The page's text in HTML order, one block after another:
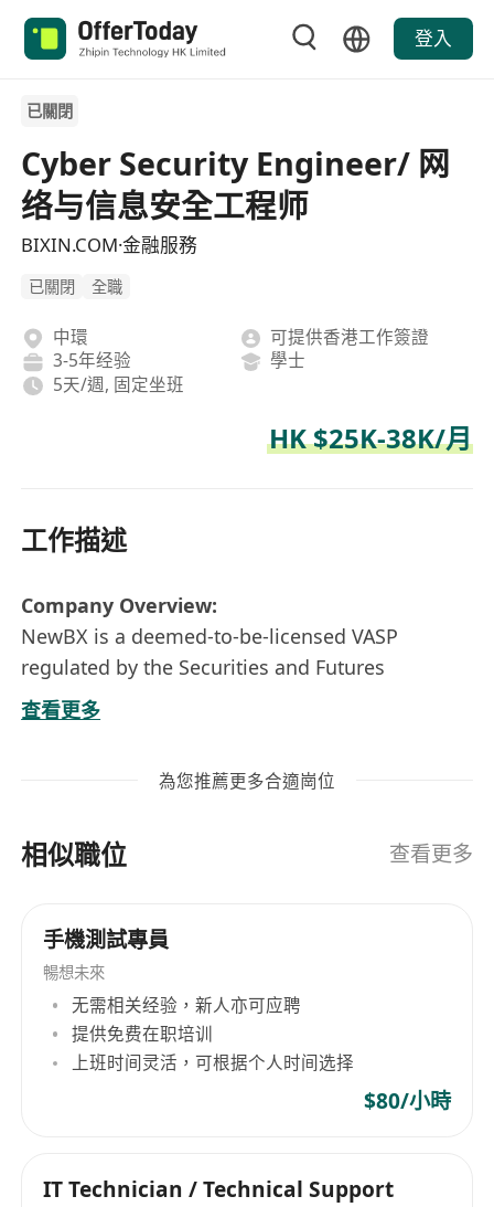
登入
已關閉
Cyber Security Engineer/ 网
络与信息安全工程师
BIXIN.COM·金融服務
已關閉 全職
中環
可提供香港工作簽證
3-5年经验
學士
5天/週, 固定坐班
HK $25K-38K/月
工作描述
Company Overview:
NewBX is a deemed-to-be-licensed VASP
regulated by the Securities and Futures
Commission (SFC) of Hong Kong.
Job Description:
(Firewall), IPS/IDS (Intrusion
bastion hosts.
protocols, the ability to read network
topology diagrams, and independently
configure switching and routing devices.
Familiar with Linux systems, able to write
shell and Python scripts.
Understand web application penetration
Proficient in both written and spoken English
查看更多
為您推薦更多合適崗位
相似職位 查看更多
手機測試專員
暢想未來
无需相关经验，新人亦可应聘
提供免费在职培训
上班时间灵活，可根据个人时间选择
$80/小時
IT Technician / Technical Support